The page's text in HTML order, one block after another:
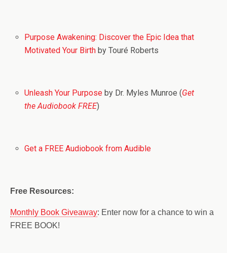
Purpose Awakening: Discover the Epic Idea that
Motivated Your Birth by Touré Roberts
Unleash Your Purpose by Dr. Myles Munroe (Get
the Audiobook FREE)
Get a FREE Audiobook from Audible
Free Resources:
Monthly Book Giveaway: Enter now for a chance to win a
FREE BOOK!